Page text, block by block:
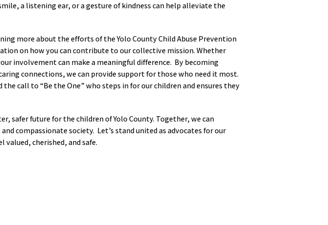
a listening ear, or a gesture of kindness can help alleviate the
more about the efforts of the Yolo County Child Abuse Prevention
on how you can contribute to our collective mission. Whether
involvement can make a meaningful difference. By becoming
connections, we can provide support for those who need it most.
call to “Be the One” who steps in for our children and ensures they
safer future for the children of Yolo County. Together, we can
compassionate society. Let’s stand united as advocates for our
valued, cherished, and safe.